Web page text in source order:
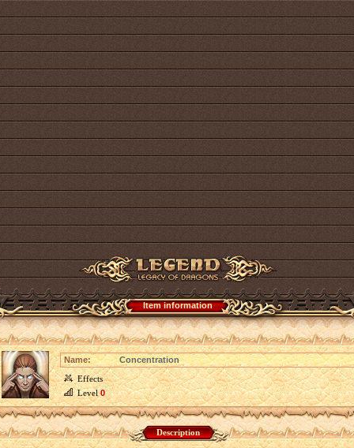
Item information
Name:
Concentration
Effects
Level0
Description